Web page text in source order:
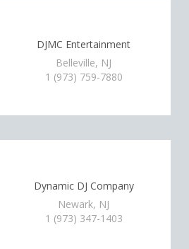
DJMC Entertainment
Belleville, NJ
1 (973) 759-7880
Dynamic DJ Company
Newark, NJ
1 (973) 347-1403